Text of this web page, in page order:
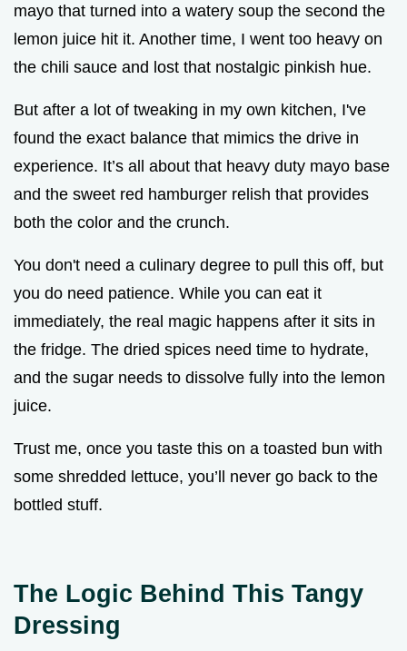
mayo that turned into a watery soup the second the
lemon juice hit it. Another time, I went too heavy on
the chili sauce and lost that nostalgic pinkish hue.
But after a lot of tweaking in my own kitchen, I've
found the exact balance that mimics the drive in
experience. It’s all about that heavy duty mayo base
and the sweet red hamburger relish that provides
both the color and the crunch.
You don't need a culinary degree to pull this off, but
you do need patience. While you can eat it
immediately, the real magic happens after it sits in
the fridge. The dried spices need time to hydrate,
and the sugar needs to dissolve fully into the lemon
juice.
Trust me, once you taste this on a toasted bun with
some shredded lettuce, you’ll never go back to the
bottled stuff.
The Logic Behind This Tangy
Dressing